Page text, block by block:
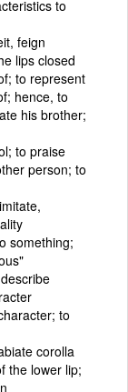
to
feign
lips closed
to represent
hence, to
his brother;
to praise
person; to
something;
to
corolla
the lower lip;